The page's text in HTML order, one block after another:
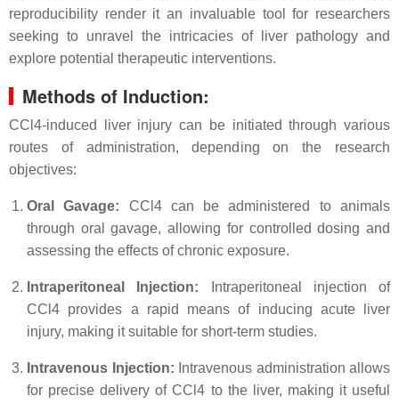
reproducibility render it an invaluable tool for researchers
seeking to unravel the intricacies of liver pathology and
explore potential therapeutic interventions.
Methods of Induction:
CCl4-induced liver injury can be initiated through various
routes of administration, depending on the research
objectives:
Oral Gavage: CCl4 can be administered to animals
through oral gavage, allowing for controlled dosing and
assessing the effects of chronic exposure.
Intraperitoneal Injection: Intraperitoneal injection of
CCl4 provides a rapid means of inducing acute liver
injury, making it suitable for short-term studies.
Intravenous Injection: Intravenous administration allows
for precise delivery of CCl4 to the liver, making it useful